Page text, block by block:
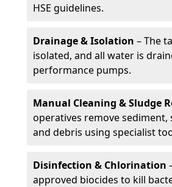
HSE guidelines.
Drainage & Isolation – The
isolated, and all water is
performance pumps.
Manual Cleaning & Sludge
operatives remove sediment,
and debris using specialist
Disinfection & Chlorination
approved biocides to kill